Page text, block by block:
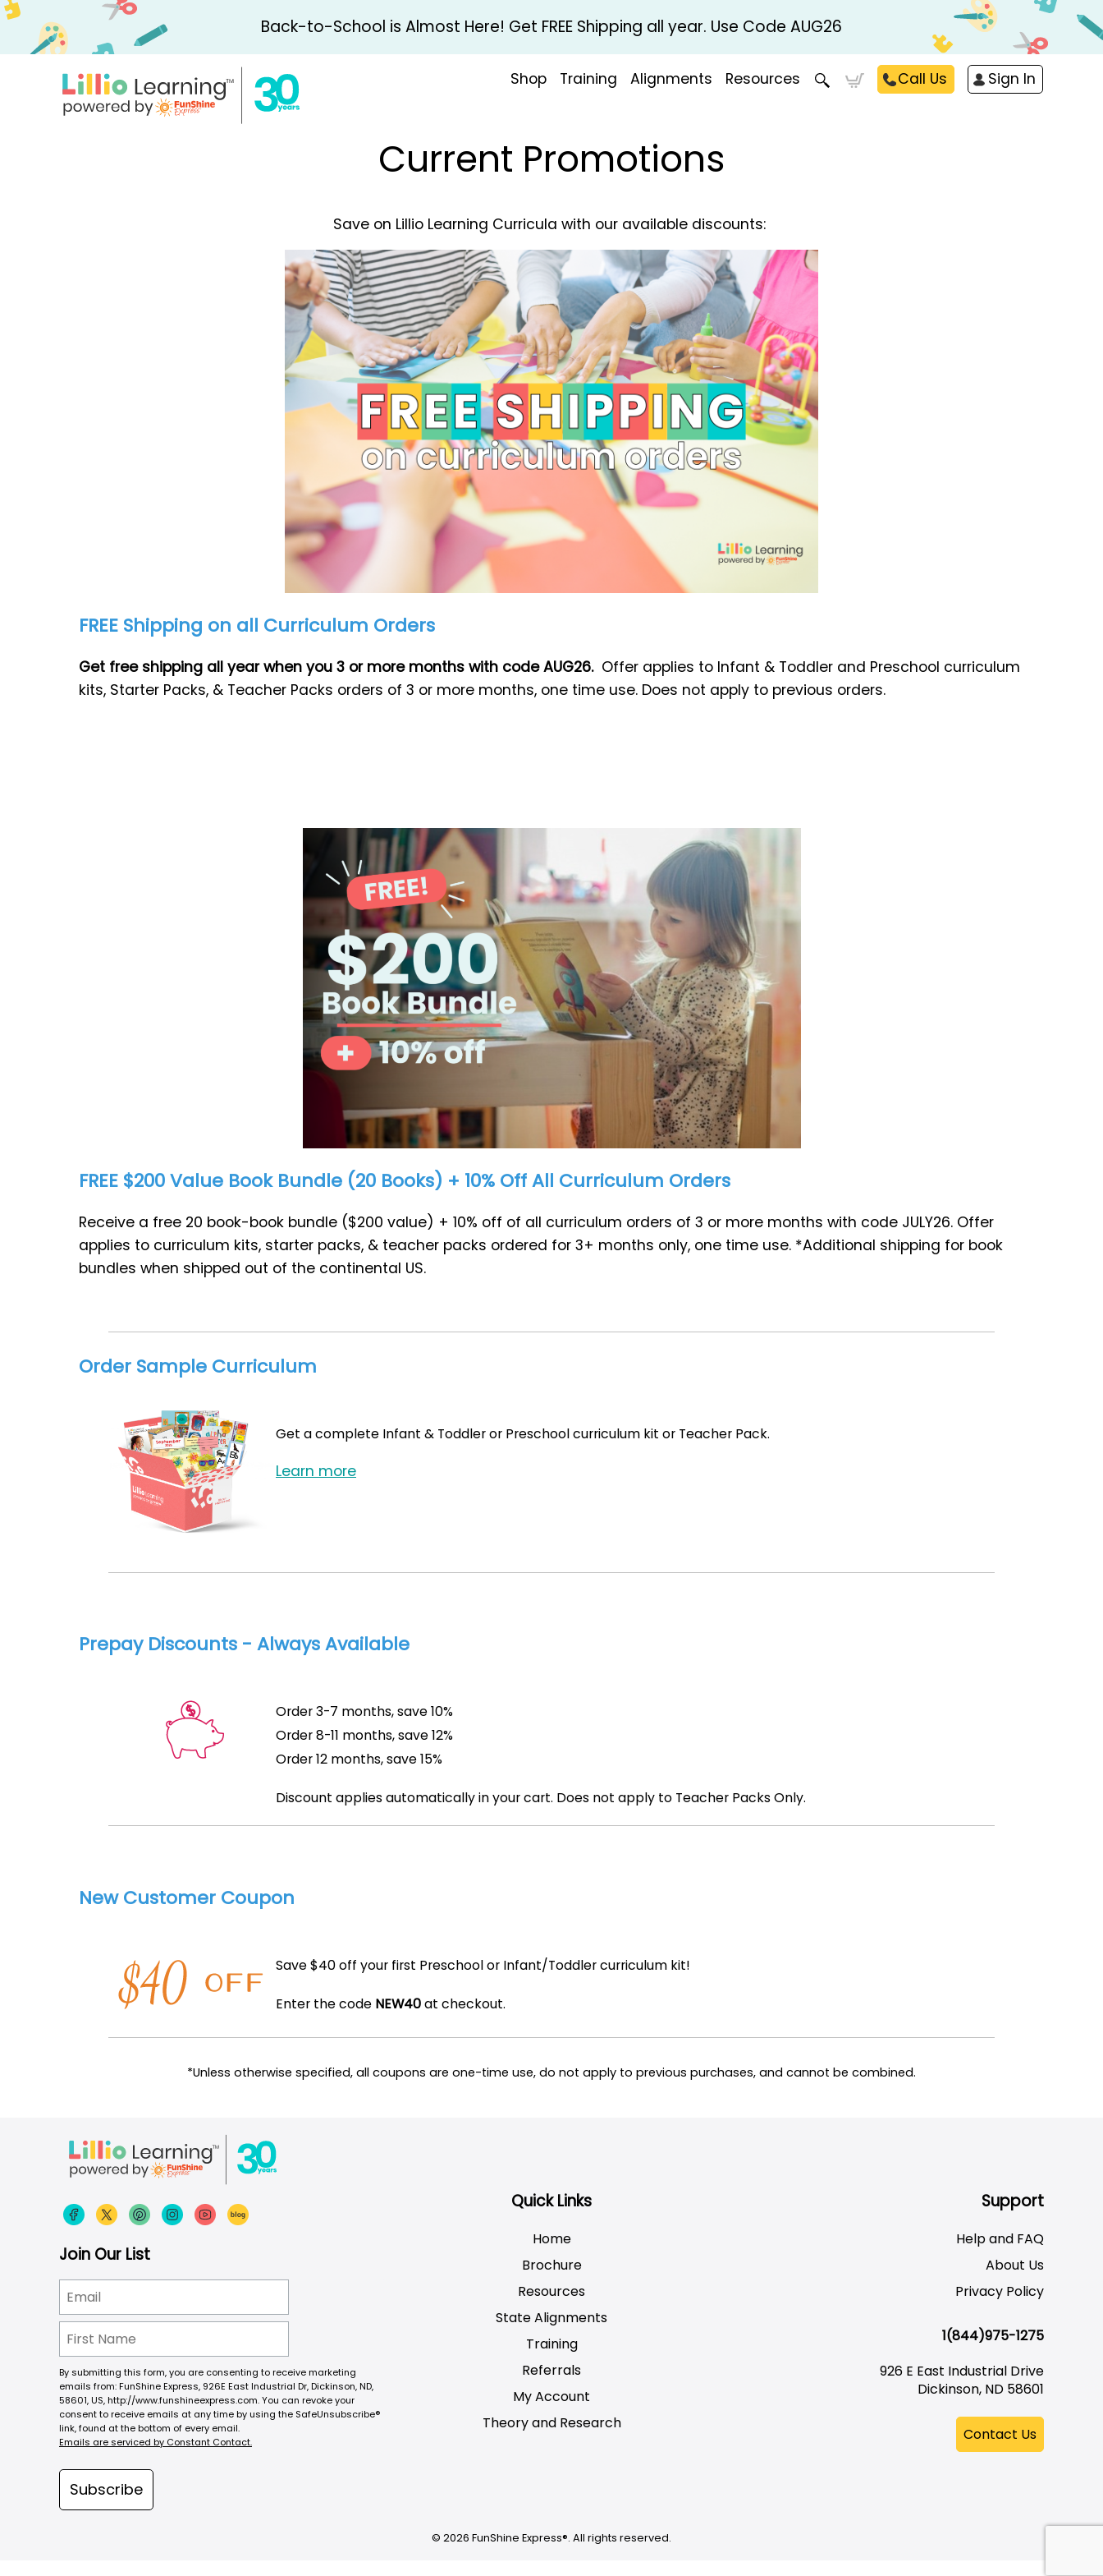
Back-to-School is Almost Here! Get FREE Shipping all year. Use Code AUG26
Shop Training Alignments Resources Call Us Sign In
Current Promotions
Save on Lillio Learning Curricula with our available discounts:
FREE Shipping on all Curriculum Orders
Get free shipping all year when you 3 or more months with code AUG26. Offer applies to Infant & Toddler and Preschool curriculum
kits, Starter Packs, & Teacher Packs orders of 3 or more months, one time use. Does not apply to previous orders.
FREE $200 Value Book Bundle (20 Books) + 10% Off All Curriculum Orders
Receive a free 20 book-book bundle ($200 value) + 10% off of all curriculum orders of 3 or more months with code JULY26. Offer
applies to curriculum kits, starter packs, & teacher packs ordered for 3+ months only, one time use. *Additional shipping for book
bundles when shipped out of the continental US.
Order Sample Curriculum
Get a complete Infant & Toddler or Preschool curriculum kit or Teacher Pack.
Learn more
Prepay Discounts - Always Available
Order 3-7 months, save 10%
Order 8-11 months, save 12%
Order 12 months, save 15%
Discount applies automatically in your cart. Does not apply to Teacher Packs Only.
New Customer Coupon
Save $40 off your first Preschool or Infant/Toddler curriculum kit!
Enter the code NEW40at checkout.
*Unless otherwise specified, all coupons are one-time use, do not apply to previous purchases, and cannot be combined.
Join Our List
By submitting this form, you are consenting to receive marketing
emails from: FunShine Express, 926E East Industrial Dr, Dickinson, ND,
58601, US, http://www.funshineexpress.com. You can revoke your
consent to receive emails at any time by using the SafeUnsubscribe®
link, found at the bottom of every email.
Emails are serviced by Constant Contact.
Subscribe
Quick Links
Home
Brochure
Resources
State Alignments
Training
Referrals
My Account
Theory and Research
Support
Help and FAQ
About Us
Privacy Policy
1(844)975-1275
926 E East Industrial Drive
Dickinson, ND 58601
© 2026 FunShine Express®. All rights reserved.